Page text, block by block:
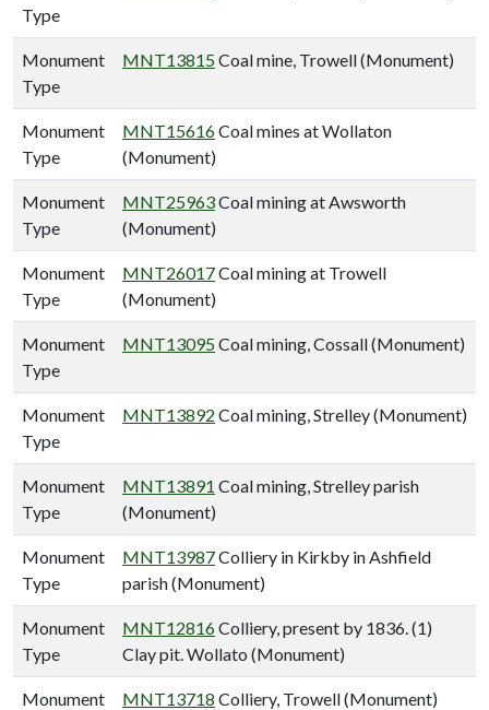
Type
Monument
Type
MNT13815Coal mine, Trowell (Monument)
Monument
Type
MNT15616Coal mines at Wollaton
(Monument)
Monument
Type
MNT25963Coal mining at Awsworth
(Monument)
Monument
Type
MNT26017Coal mining at Trowell
(Monument)
Monument
Type
MNT13095Coal mining, Cossall (Monument)
Monument
Type
MNT13892 Coal mining, Strelley (Monument)
Monument
Type
MNT13891 Coal mining, Strelley parish
(Monument)
Monument
Type
MNT13987Colliery in Kirkby in Ashfield
parish (Monument)
Monument
Type
MNT12816Colliery, present by 1836. (1)
Clay pit. Wollato (Monument)
Monument
MNT13718 Colliery, Trowell (Monument)